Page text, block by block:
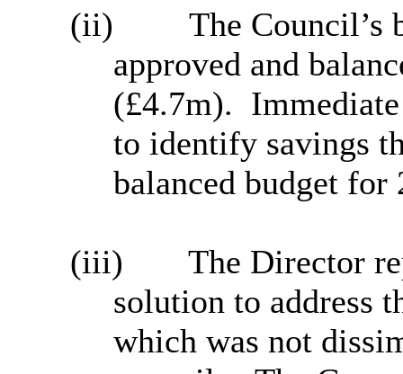
(ii)
The Council’s
approved and
(£4.7m).
to identify savings
balanced budget for
(iii)
The Director
solution to address
which was not